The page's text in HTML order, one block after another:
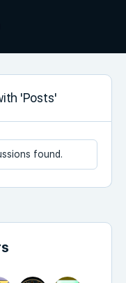
'Posts'
found.